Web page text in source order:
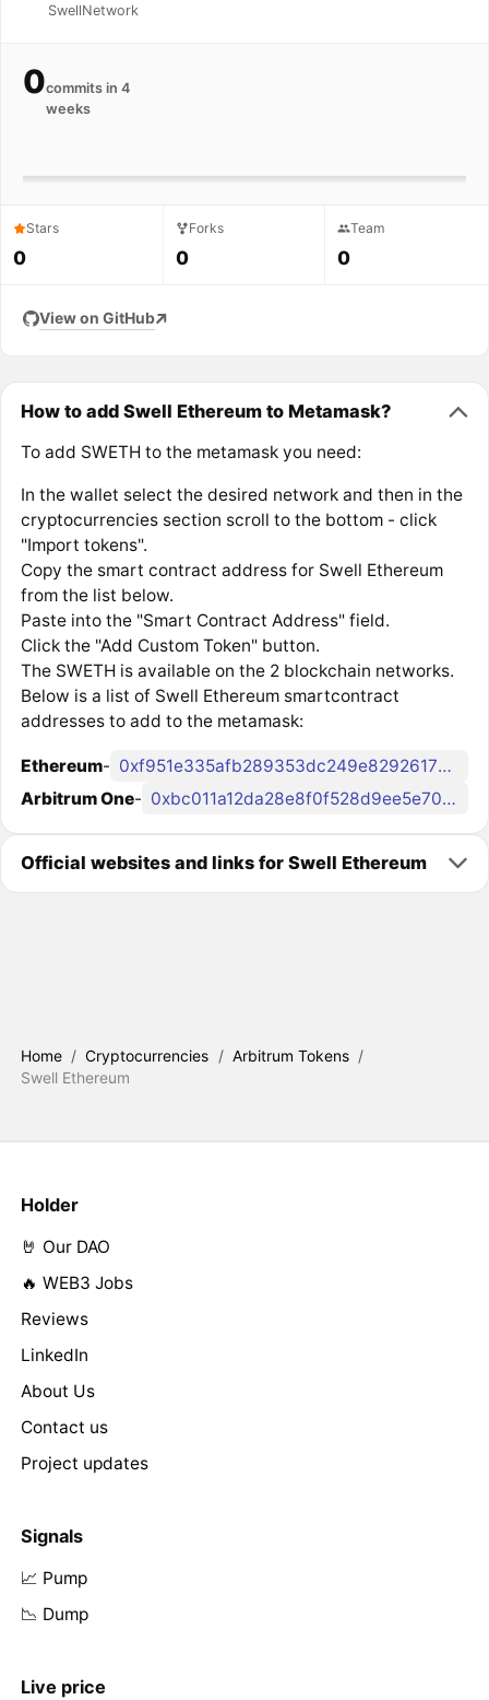
SwellNetwork
0commits in 4
weeks
Stars
0
Forks
0
Team
0
View on GitHub
How to add Swell Ethereum to Metamask?
To add SWETH to the metamask you need:
In the wallet select the desired network and then in the
cryptocurrencies section scroll to the bottom - click
"Import tokens".
Copy the smart contract address for Swell Ethereum
from the list below.
Paste into the "Smart Contract Address" field.
Click the "Add Custom Token" button.
The SWETH is available on the 2 blockchain networks.
Below is a list of Swell Ethereum smartcontract
addresses to add to the metamask:
Ethereum-
0xf951e335afb289353dc249e82926178eac7ded78
Arbitrum One- 0xbc011a12da28e8f0f528d9ee5e7039e22f91cf18
Official websites and links for Swell Ethereum
Home / Cryptocurrencies / Arbitrum Tokens /
Swell Ethereum
Holder
🤘 Our DAO
🔥 WEB3 Jobs
Reviews
LinkedIn
About Us
Contact us
Project updates
Signals
📈 Pump
📉 Dump
Live price